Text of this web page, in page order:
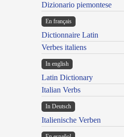
Dizionario piemontese
En français
Dictionnaire Latin
Verbes italiens
In english
Latin Dictionary
Italian Verbs
In Deutsch
Italienische Verben